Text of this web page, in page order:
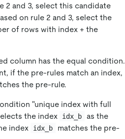
2 and 3, select this candidate
on rule 2 and 3, select the
of rows with index + the
column has the equal condition.
if the pre-rules match an index,
the pre-rule.
"unique index with full
the index
idx_b
as the
index idx_b
matches the pre-